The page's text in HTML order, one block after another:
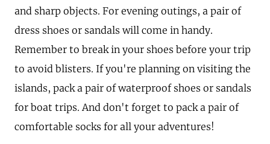
and sharp objects. For evening outings, a pair of
dress shoes or sandals will come in handy.
Remember to break in your shoes before your trip
to avoid blisters. If you're planning on visiting the
islands, pack a pair of waterproof shoes or sandals
for boat trips. And don't forget to pack a pair of
comfortable socks for all your adventures!